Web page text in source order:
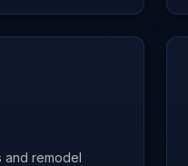
and remodel